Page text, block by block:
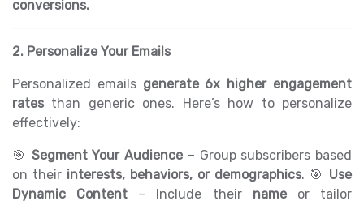
conversions.
2. Personalize Your Emails
Personalized emails generate 6x higher engagement
rates than generic ones. Here’s how to personalize
effectively:
🎯 Segment Your Audience – Group subscribers based
on their interests, behaviors, or demographics. 🎯 Use
Dynamic Content – Include their nameor tailor